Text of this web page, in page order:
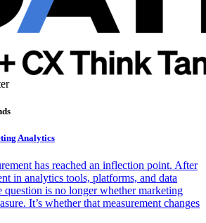
Analytics
has reached an inflection point. After
in analytics tools, platforms, and data
question is no longer whether marketing
It’s whether that measurement changes